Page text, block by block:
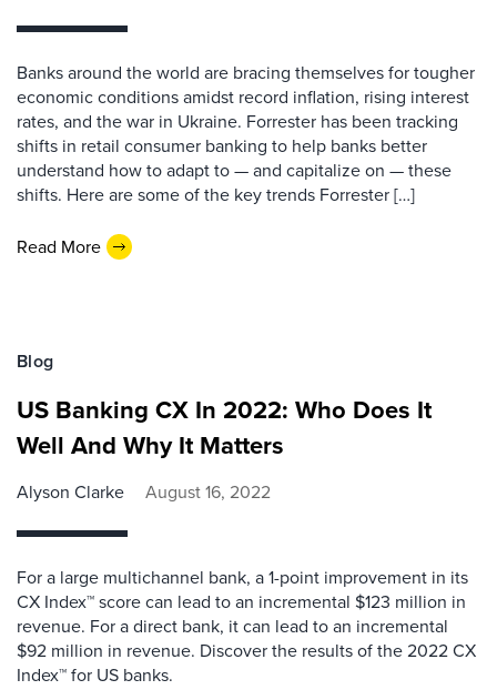
Banks around the world are bracing themselves for tougher
economic conditions amidst record inflation, rising interest
rates, and the war in Ukraine. Forrester has been tracking
shifts in retail consumer banking to help banks better
understand how to adapt to — and capitalize on — these
shifts. Here are some of the key trends Forrester […]
Read More
Blog
US Banking CX In 2022: Who Does It
Well And Why It Matters
Alyson Clarke August 16, 2022
For a large multichannel bank, a 1-point improvement in its
CX Index™ score can lead to an incremental $123 million in
revenue. For a direct bank, it can lead to an incremental
$92 million in revenue. Discover the results of the 2022 CX
Index™ for US banks.